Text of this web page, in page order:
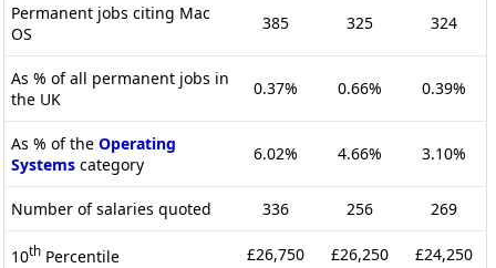
Permanent jobs citing Mac
OS
385 325 324
As % of all permanent jobs in
the UK
0.37% 0.66% 0.39%
As % of the Operating
Systems category
6.02% 4.66% 3.10%
Number of salaries quoted 336 256 269
10th Percentile £26,750 £26,250 £24,250